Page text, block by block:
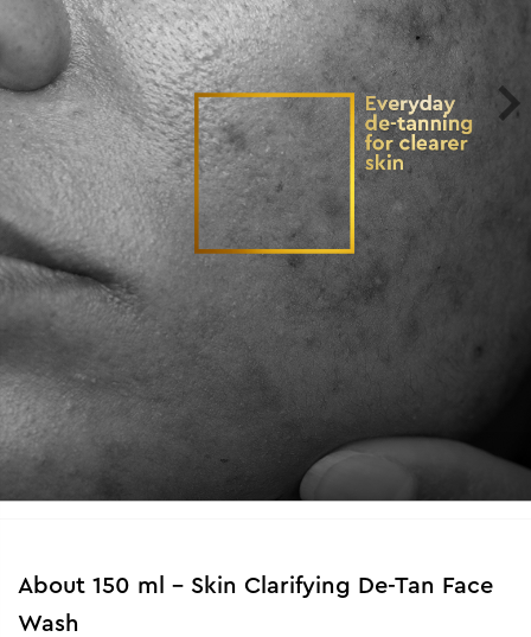
About 150 ml - Skin Clarifying De-Tan Face
Wash